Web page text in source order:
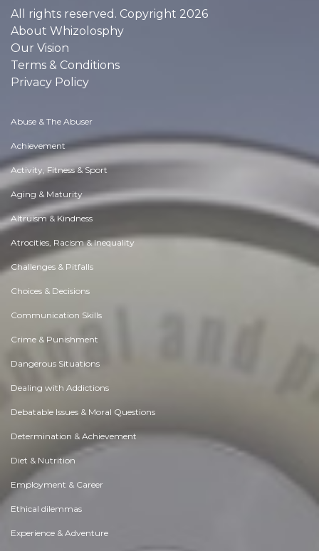
All rights reserved. Copyright 2026
About Whizolosphy
Our Vision
Terms & Conditions
Privacy Policy
Abuse & The Abuser
Achievement
Activity, Fitness & Sport
Aging & Maturity
Altruism & Kindness
Atrocities, Racism & Inequality
Challenges & Pitfalls
Choices & Decisions
Communication Skills
Crime & Punishment
Dangerous Situations
Dealing with Addictions
Debatable Issues & Moral Questions
Determination & Achievement
Diet & Nutrition
Employment & Career
Ethical dilemmas
Experience & Adventure